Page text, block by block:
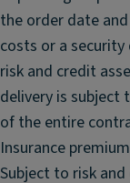
t
si
d
e
ai
a
o
u
d
s
y
st
e
the order date
costs or a
risk and credit
delivery is subject
of the entire
Insurance
Subject to risk